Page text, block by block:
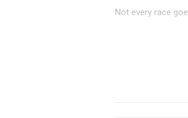
Not every race